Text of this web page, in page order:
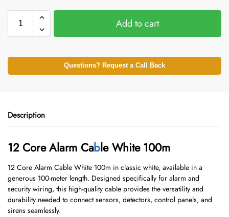
Add to cart
Questions? Request a Call Back
Description
12 Core Alarm Cable White 100m
12 Core Alarm Cable White 100m in classic white, available in a
generous 100-meter length. Designed specifically for alarm and
security wiring, this high-quality cable provides the versatility and
durability needed to connect sensors, detectors, control panels, and
sirens seamlessly.